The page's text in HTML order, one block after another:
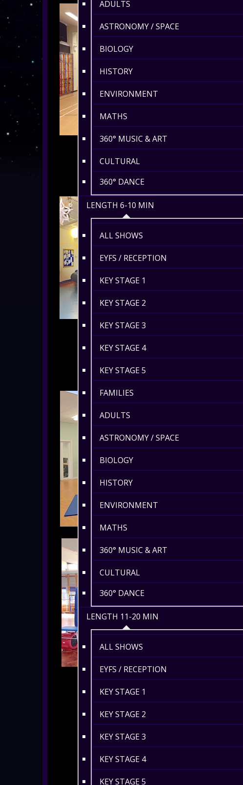
ADULTS
ASTRONOMY / SPACE
BIOLOGY
HISTORY
ENVIRONMENT
MATHS
360° MUSIC & ART
CULTURAL
360° DANCE
LENGTH 6-10 MIN
ALL SHOWS
EYFS / RECEPTION
KEY STAGE 1
KEY STAGE 2
KEY STAGE 3
KEY STAGE 4
KEY STAGE 5
FAMILIES
ADULTS
ASTRONOMY / SPACE
BIOLOGY
HISTORY
ENVIRONMENT
MATHS
360° MUSIC & ART
CULTURAL
360° DANCE
LENGTH 11-20 MIN
ALL SHOWS
EYFS / RECEPTION
KEY STAGE 1
KEY STAGE 2
KEY STAGE 3
KEY STAGE 4
KEY STAGE 5